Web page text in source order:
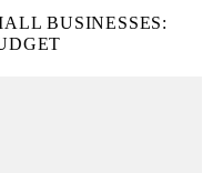
BUSINESSES: